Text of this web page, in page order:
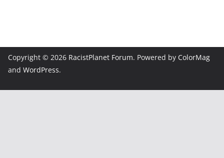
Copyright © 2026 RacistPlanet Forum. Powered by ColorMag
and WordPress.